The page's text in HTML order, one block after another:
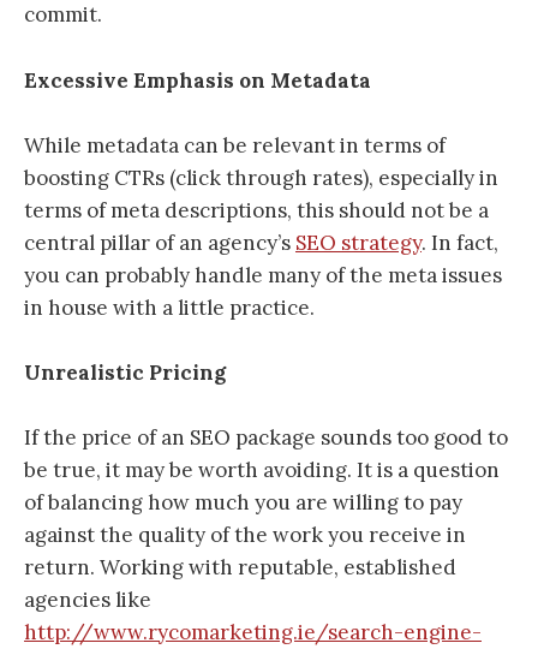
commit.
Excessive Emphasis on Metadata
While metadata can be relevant in terms of
boosting CTRs (click through rates), especially in
terms of meta descriptions, this should not be a
central pillar of an agency’s SEO strategy. In fact,
you can probably handle many of the meta issues
in house with a little practice.
Unrealistic Pricing
If the price of an SEO package sounds too good to
be true, it may be worth avoiding. It is a question
of balancing how much you are willing to pay
against the quality of the work you receive in
return. Working with reputable, established
agencies like
http://www.rycomarketing.ie/search-engine-